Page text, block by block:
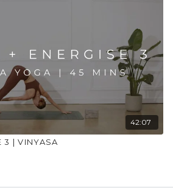
42:07
3 | VINYASA